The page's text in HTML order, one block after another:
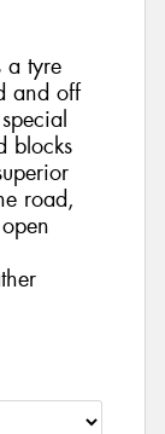
a tyre
and off
blocks
road,